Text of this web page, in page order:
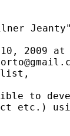
10, 2009
to
etc.)